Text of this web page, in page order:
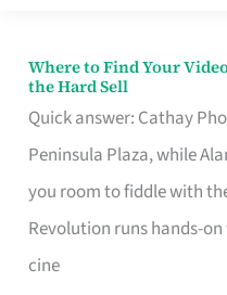
Where to Find Your
the Hard Sell
Quick answer: Cathay
Peninsula Plaza, while
you room to fiddle with
Revolution runs hands-
cine
Where
to
Find
Your
Video
Camera